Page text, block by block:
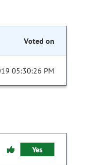
Voted on
05:30:26 PM
Yes